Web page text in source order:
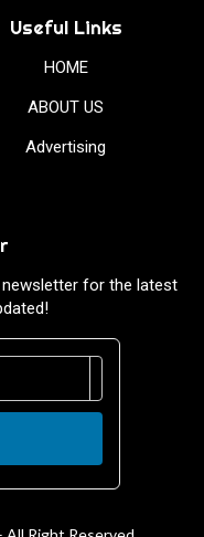
Useful Links
HOME
ABOUT US
Advertising
for the latest